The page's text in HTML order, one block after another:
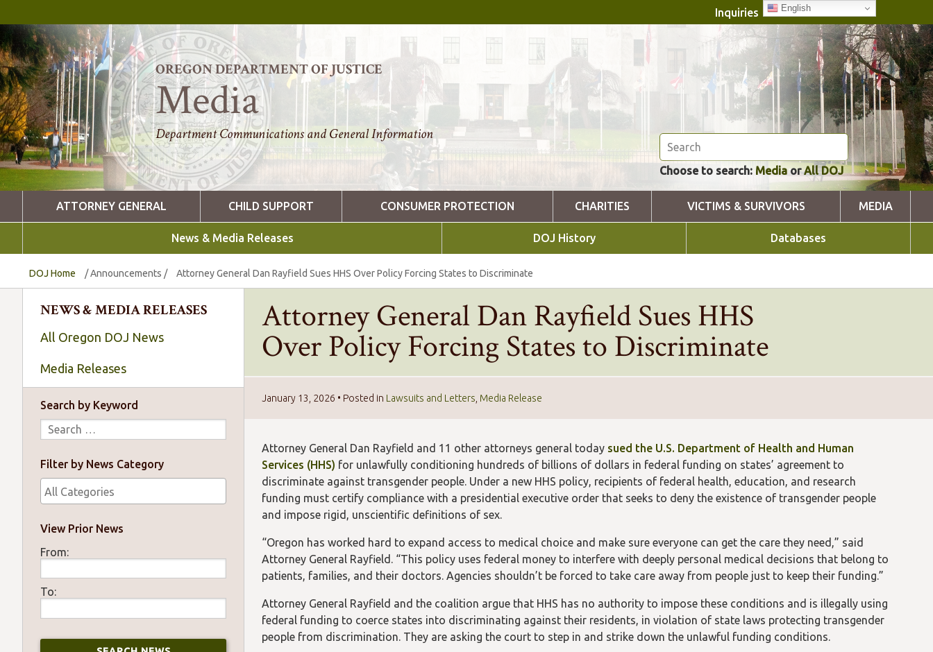
Inquiries English
OREGON DEPARTMENT OF JUSTICE
Media
Department Communications and General Information
Choose to search: MediaorAll DOJ
ATTORNEY GENERAL CHILD SUPPORT CONSUMER PROTECTION CHARITIES VICTIMS & SURVIVORS MEDIA
News & Media Releases DOJ History Databases
DOJ Home /Announcements / Attorney General Dan Rayfield Sues HHS Over Policy Forcing States to Discriminate
NEWS & MEDIA RELEASES
All Oregon DOJ News
Media Releases
Search by Keyword
Filter by News Category
View Prior News
From:
To:
Attorney General Dan Rayfield Sues HHS
Over Policy Forcing States to Discriminate
January 13, 2026 • Posted in Lawsuits and Letters Media Release
Attorney General Dan Rayfield and 11 other attorneys general today sued the U.S. Department of Health and Human
Services (HHS) for unlawfully conditioning hundreds of billions of dollars in federal funding on states’ agreement to
discriminate against transgender people. Under a new HHS policy, recipients of federal health, education, and research
funding must certify compliance with a presidential executive order that seeks to deny the existence of transgender people
and impose rigid, unscientific definitions of sex.
“Oregon has worked hard to expand access to medical choice and make sure everyone can get the care they need,” said
Attorney General Rayfield. “This policy uses federal money to interfere with deeply personal medical decisions that belong to
patients, families, and their doctors. Agencies shouldn’t be forced to take care away from people just to keep their funding.”
Attorney General Rayfield and the coalition argue that HHS has no authority to impose these conditions and is illegally using
federal funding to coerce states into discriminating against their residents, in violation of state laws protecting transgender
people from discrimination. They are asking the court to step in and strike down the unlawful funding conditions.